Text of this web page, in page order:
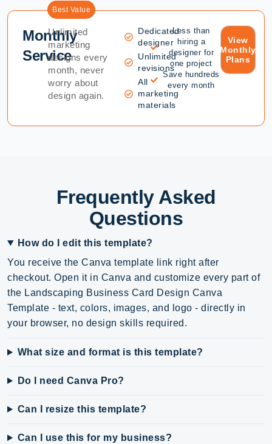
Best Value
Monthly
Service
Unlimited
marketing
designs every
month, never
worry about
design again.
Dedicated
designer
Unlimited
revisions
All
marketing
materials
Less than
hiring a
designer for
one project
Save hundreds
every month
View
Monthly
Plans
Frequently Asked
Questions
How do I edit this template?
You receive the Canva template link right after
checkout. Open it in Canva and customize every part of
the Landscaping Business Card Design Canva
Template - text, colors, images, and logo - directly in
your browser, no design skills required.
What size and format is this template?
Do I need Canva Pro?
Can I resize this template?
Can I use this for my business?